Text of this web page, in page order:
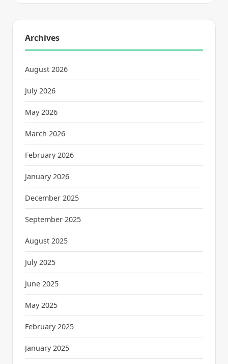
Archives
August 2026
July 2026
May 2026
March 2026
February 2026
January 2026
December 2025
September 2025
August 2025
July 2025
June 2025
May 2025
February 2025
January 2025